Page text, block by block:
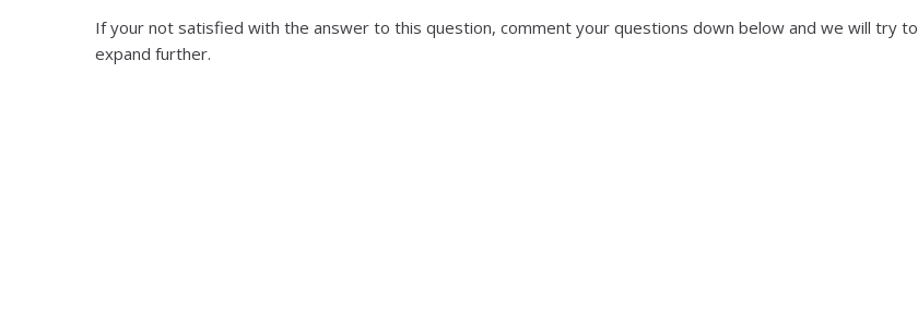
If your not satisfied with the answer to this question, comment your questions down below and we will try to
expand further.